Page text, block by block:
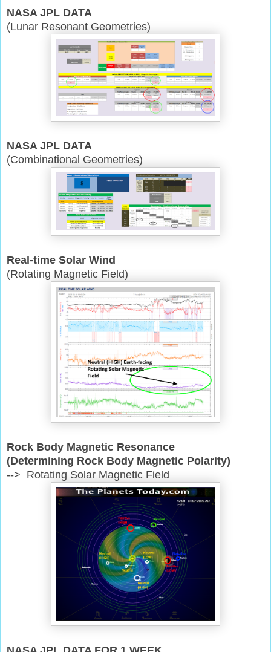
NASA JPL DATA
(Lunar Resonant Geometries)
NASA JPL DATA
(Combinational Geometries)
Real-time Solar Wind
(Rotating Magnetic Field)
Rock Body Magnetic Resonance
(Determining Rock Body Magnetic Polarity)
--> Rotating Solar Magnetic Field